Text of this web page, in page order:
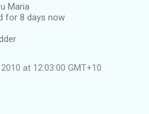
Maria
for 8 days now
at 12:03:00 GMT+10